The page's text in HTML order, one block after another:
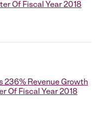
Of Fiscal Year 2018
Revenue Growth
Of Fiscal Year 2018